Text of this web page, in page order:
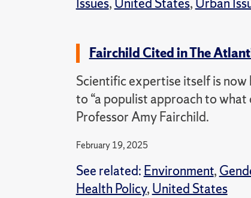
Fairchild Cited in The
Scientific expertise itself is
to “a populist approach to
Professor Amy Fairchild.
February 19, 2025
See related: Environment,
Health Policy, United States